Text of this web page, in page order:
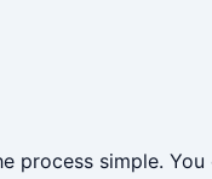
process simple.